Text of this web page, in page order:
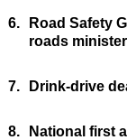
6.
Road Safety
roads minister
7. Drink-drive
8.
National first